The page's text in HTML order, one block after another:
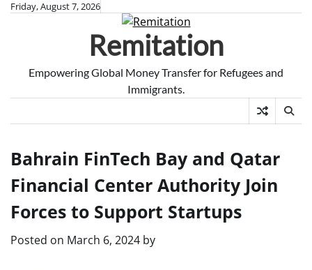
SkipFriday, August 7, 2026
Remitation
Empowering Global Money Transfer for Refugees and
Immigrants.
Bahrain FinTech Bay and Qatar
Financial Center Authority Join
Forces to Support Startups
Posted on March 6, 2024 by